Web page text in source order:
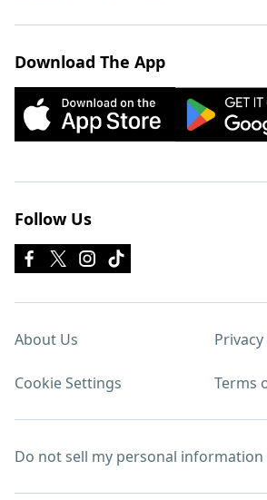
Download The App
Follow Us
About Us
Cookie Settings Terms
Do not sell my personal information